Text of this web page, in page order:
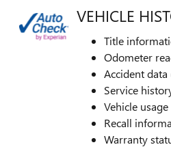
VEHICLE
Title
Odometer
Accident
Service
Vehicle usage
Recall
Warranty